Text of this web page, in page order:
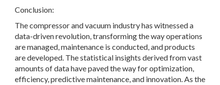
Conclusion:
The compressor and vacuum industry has witnessed a
data-driven revolution, transforming the way operations
are managed, maintenance is conducted, and products
are developed. The statistical insights derived from vast
amounts of data have paved the way for optimization,
efficiency, predictive maintenance, and innovation. As the